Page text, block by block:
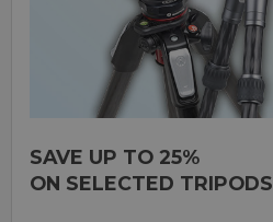
SAVE UP TO 25%
ON SELECTED TRIPODS